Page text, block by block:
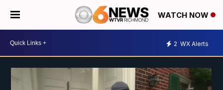
WATCH NOW
2 WX Alerts